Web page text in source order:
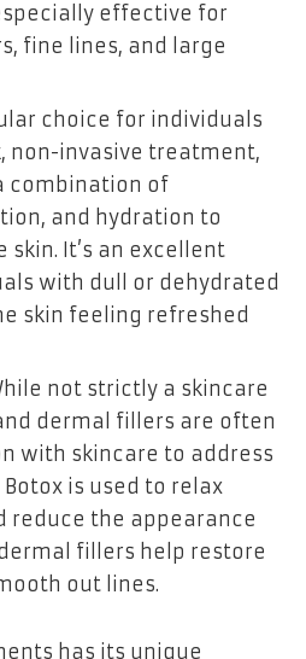
effective for
fine lines, and large
choice for individuals
non-invasive treatment,
combination of
and hydration to
skin. It’s an excellent
with dull or dehydrated
skin feeling refreshed
not strictly a skincare
dermal fillers are often
with skincare to address
is used to relax
reduce the appearance
fillers help restore
out lines.
has its unique